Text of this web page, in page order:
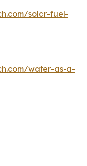
solar-fuel-
water-as-a-